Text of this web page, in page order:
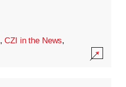
,CZI in the News,